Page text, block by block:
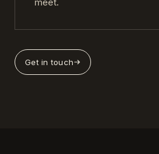
meet.
Get in touch